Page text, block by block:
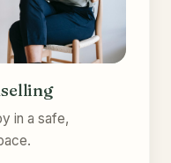
in a safe,